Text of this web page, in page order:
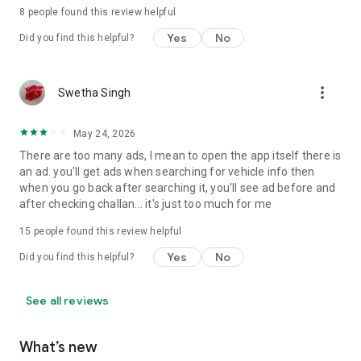
Enter the RTO vehicle number plate in the text box. And, click
🚘 Resale value calculator:
✔ Select your RTO vehicle category such as bike, car, scooter
Don't miss out on best price
🚘 Daily Fuel Price:
✔ Set your location to view the updated prices of petrol,
diesel, CNG, and LPG
🚘 Find out vehicle-related other RTO services in RTO Vehicle
Information app such as getting used cars, accessories,
check FASTag, Doorstep service.
🚘 This RTO vehicle information app is useful for all type of
India.
8 people found this review helpful
Did you find this helpful? Yes No
Swetha Singh more_vert
May 24, 2026
There are too many ads, I mean to open the app itself there is
an ad. you'll get ads when searching for vehicle info then
when you go back after searching it, you'll see ad before and
after checking challan... it's just too much for me
15 people found this review helpful
Did you find this helpful? Yes No
See all reviews
What’s new